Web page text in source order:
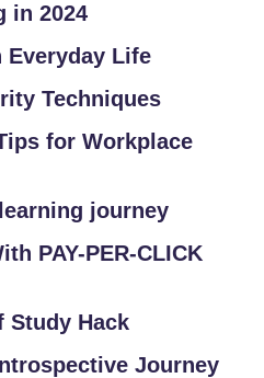
in 2024
Everyday Life
Techniques
for Workplace
journey
PAY-PER-CLICK
Study Hack
Journey